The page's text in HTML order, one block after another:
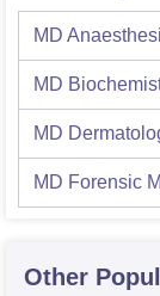
MD
MD
MD
MD Forensic
Other